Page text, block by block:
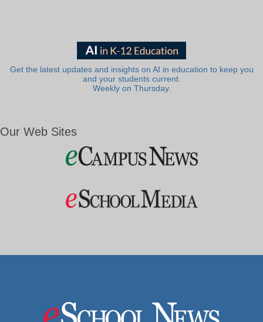
Get the latest updates and insights on AI in education to keep you
and your students current.
Weekly on Thursday.
Our Web Sites